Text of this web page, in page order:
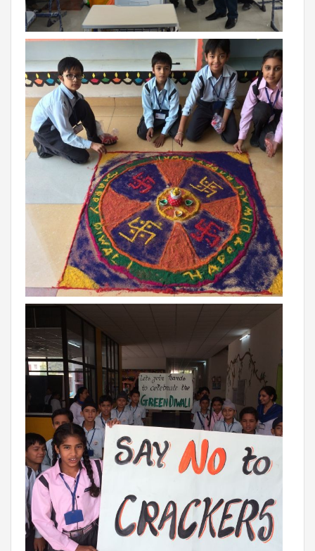
THE NEWS MAKER
FRANCHISEE
FRANCHISEE INFORMATION KIT
FRANCHISEE ENQUIRY
TALK TO US
CITY STUDIO TOUR FEEDBACK
FRANCHISEE
INVESTORS
MEDIA
PARENTS
EXIT FEEDBACK FORM
VENDORS